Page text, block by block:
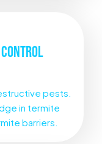
pests.
in termite
barriers.